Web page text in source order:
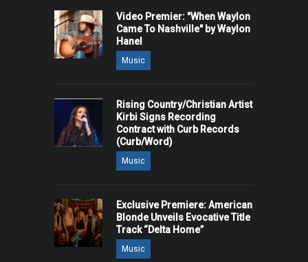
Video Premier: "When Waylon
Came To Nashville" by Waylon
Hanel
Music
Rising Country/Christian Artist
Kirbi Signs Recording
Contract with Curb Records
(Curb/Word)
Music
Exclusive Premiere: American
Blonde Unveils Evocative Title
Track “Delta Home”
Music